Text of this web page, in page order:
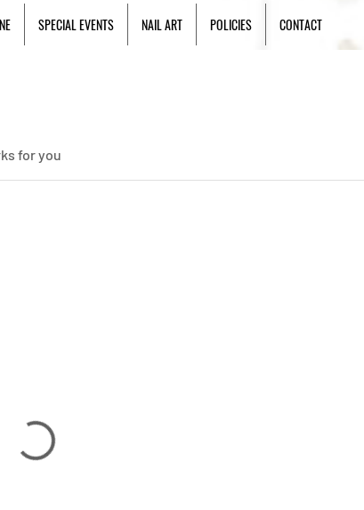
SPECIAL EVENTS NAIL ART POLICIES CONTACT
for you